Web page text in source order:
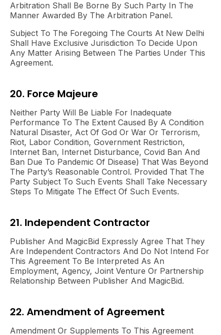
Arbitration Shall Be Borne By Such Party In The
Manner Awarded By The Arbitration Panel.
Subject To The Foregoing The Courts At New Delhi
Shall Have Exclusive Jurisdiction To Decide Upon
Any Matter Arising Between The Parties Under This
Agreement.
20. Force Majeure
Neither Party Will Be Liable For Inadequate
Performance To The Extent Caused By A Condition
Natural Disaster, Act Of God Or War Or Terrorism,
Riot, Labor Condition, Government Restriction,
Internet Ban, Internet Disturbance, Covid Ban And
Ban Due To Pandemic Of Disease) That Was Beyond
The Party’s Reasonable Control. Provided That The
Party Subject To Such Events Shall Take Necessary
Steps To Mitigate The Effect Of Such Events.
21. Independent Contractor
Publisher And MagicBid Expressly Agree That They
Are Independent Contractors And Do Not Intend For
This Agreement To Be Interpreted As An
Employment, Agency, Joint Venture Or Partnership
Relationship Between Publisher And MagicBid.
22. Amendment of Agreement
Amendment Or Supplements To This Agreement